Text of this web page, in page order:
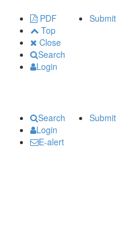
Submit
PDF
Top
Close
Search
Login
Submit
Search
Login
E-alert